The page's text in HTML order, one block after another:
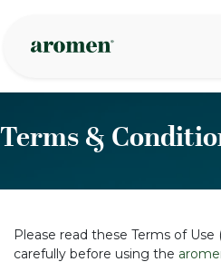
Terms &
Please read these Terms of Use
carefully before using the